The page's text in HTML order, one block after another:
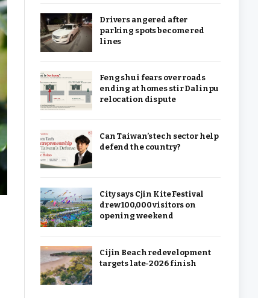
Drivers angered after
parking spots become red
lines
Feng shui fears over roads
ending at homes stir Dalinpu
relocation dispute
Can Taiwan’s tech sector help
defend the country?
City says Cjin Kite Festival
drew 100,000 visitors on
opening weekend
Cijin Beach redevelopment
targets late-2026 finish